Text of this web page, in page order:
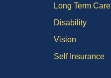
Long Term Care
Disability
Vision
Self Insurance